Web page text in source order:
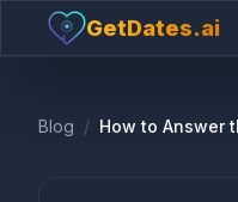
GetDates.ai
Blog /